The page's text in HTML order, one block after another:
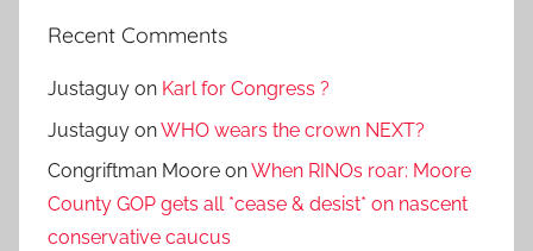
Recent Comments
Justaguy on Karl for Congress ?
Justaguy onWHO wears the crown NEXT?
Congriftman Moore onWhen RINOs roar: Moore
County GOP gets all *cease & desist* on nascent
conservative caucus